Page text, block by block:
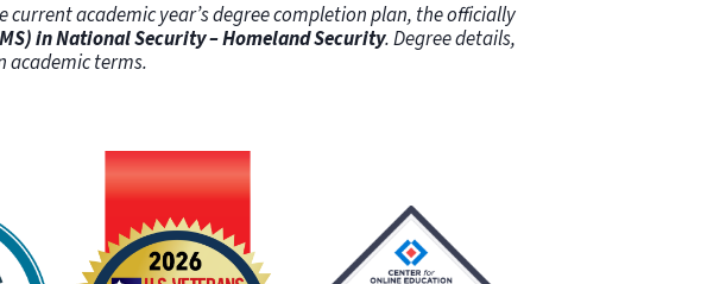
academic year’s degree completion plan, the officially
in National Security – Homeland Security. Degree details,
academic terms.